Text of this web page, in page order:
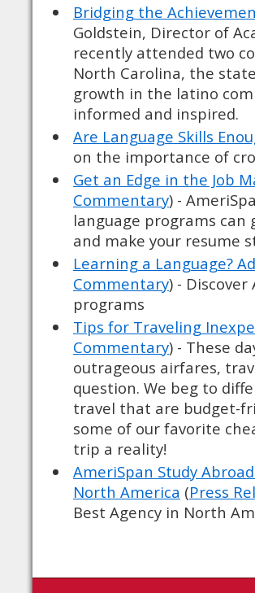
Bridging the
Goldstein, Director of
recently attended two
North Carolina, the
growth in the latino
informed and inspired.
Are Language Skills
on the importance of
Get an Edge in the Job
Commentary) -
language programs can
and make your resume
Learning a Language?
Commentary) -
programs
Tips for Traveling
Commentary) - These
outrageous airfares,
question. We beg to
travel that are budget-
some of our favorite
trip a reality!
AmeriSpan Study
North America (Press
Best Agency in North